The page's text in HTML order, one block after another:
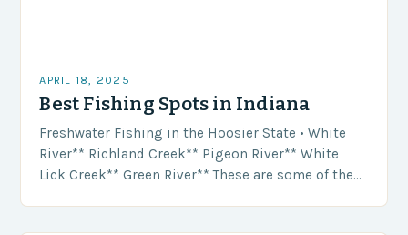
APRIL 18, 2025
Best Fishing Spots in Indiana
Freshwater Fishing in the Hoosier State • White
River** Richland Creek** Pigeon River** White
Lick Creek** Green River** These are some of the